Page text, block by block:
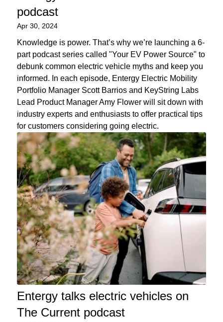
podcast
Apr 30, 2024
Knowledge is power. That’s why we’re launching a 6-
part podcast series called "Your EV Power Source" to
debunk common electric vehicle myths and keep you
informed. In each episode, Entergy Electric Mobility
Portfolio Manager Scott Barrios and KeyString Labs
Lead Product Manager Amy Flower will sit down with
industry experts and enthusiasts to offer practical tips
for customers considering going electric.
Entergy talks electric vehicles on
The Current podcast